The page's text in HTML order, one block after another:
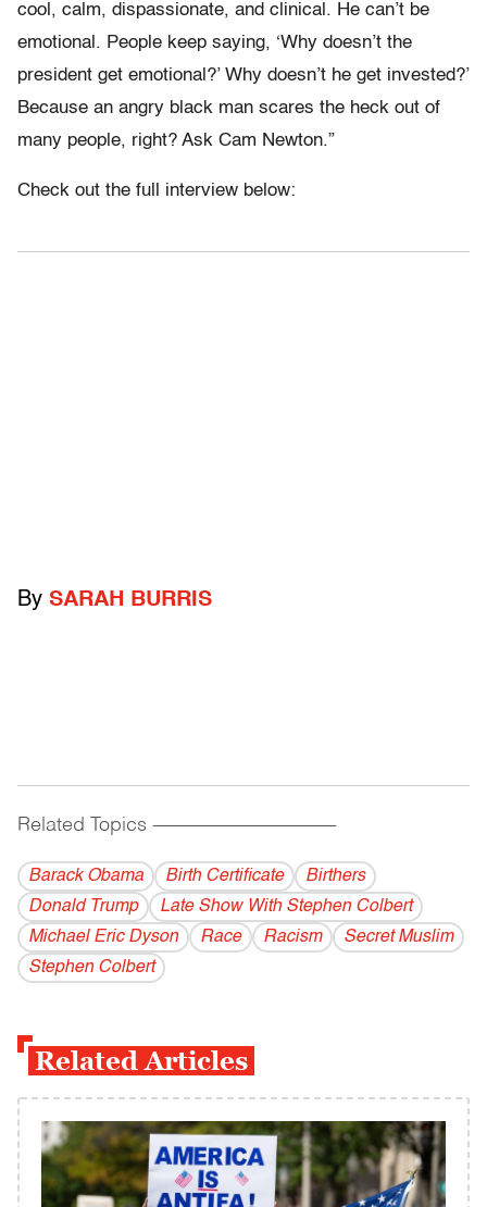
cool, calm, dispassionate, and clinical. He can’t be
emotional. People keep saying, ‘Why doesn’t the
president get emotional?’ Why doesn’t he get invested?’
Because an angry black man scares the heck out of
many people, right? Ask Cam Newton.”
Check out the full interview below:
By SARAH BURRIS
Related Topics ------------------------------------------
Barack Obama Birth Certificate
Birthers
Donald Trump
Late Show With Stephen Colbert
Michael Eric Dyson
Race Racism
Secret Muslim
Stephen Colbert
Related Articles